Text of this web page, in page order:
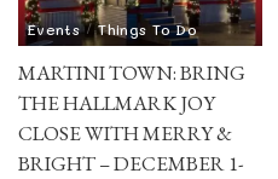
Events Things To Do
MARTINI TOWN: BRING
THE HALLMARK JOY
CLOSE WITH MERRY &
BRIGHT – DECEMBER 1-